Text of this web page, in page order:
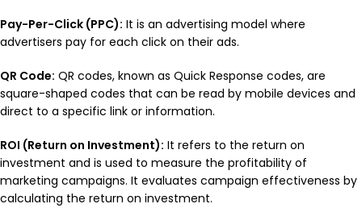
Pay-Per-Click (PPC): It is an advertising model where
advertisers pay for each click on their ads.
QR Code: QR codes, known as Quick Response codes, are
square-shaped codes that can be read by mobile devices and
direct to a specific link or information.
ROI (Return on Investment): It refers to the return on
investment and is used to measure the profitability of
marketing campaigns. It evaluates campaign effectiveness by
calculating the return on investment.